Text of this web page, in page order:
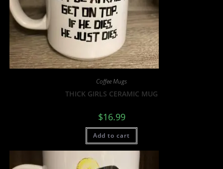
Coffee Mugs
THICK GIRLS CERAMIC MUG
$16.99
Add to cart